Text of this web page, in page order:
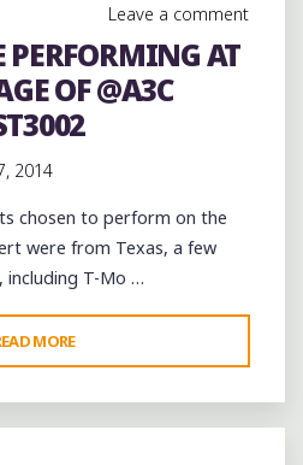
@PIMPTYPEMJG
AT
@A3C"
Leave a comment
PERFORMING AT
OF @A3C
2014
chosen to perform on the
were from Texas, a few
including T-Mo …
MORE
MO
GOODIE
PERFORMING